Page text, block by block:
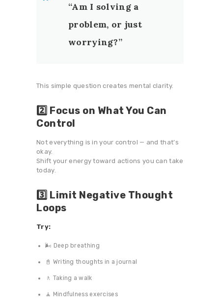
“Am I solving a
problem, or just
worrying?”
This simple question creates mental clarity.
2️⃣ Focus on What You Can
Control
Not everything is in your control — and that’s
okay.
Shift your energy toward actions you can take
today.
3️⃣ Limit Negative Thought
Loops
Try:
🌬️ Deep breathing
📓 Writing thoughts in a journal
🚶 Taking a walk
🧘 Mindfulness exercises